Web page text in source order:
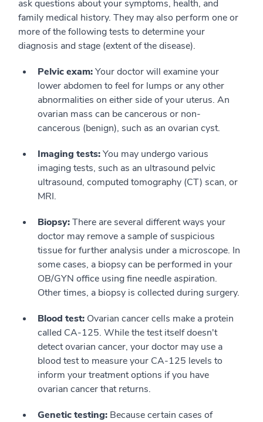
ask questions about your symptoms, health, and
family medical history. They may also perform one or
more of the following tests to determine your
diagnosis and stage (extent of the disease).
Pelvic exam:Your doctor will examine your
lower abdomen to feel for lumps or any other
abnormalities on either side of your uterus. An
ovarian mass can be cancerous or non-
cancerous (benign), such as an ovarian cyst.
Imaging tests:You may undergo various
imaging tests, such as an ultrasound pelvic
ultrasound, computed tomography (CT) scan, or
MRI.
Biopsy:There are several different ways your
doctor may remove a sample of suspicious
tissue for further analysis under a microscope. In
some cases, a biopsy can be performed in your
OB/GYN office using fine needle aspiration.
Other times, a biopsy is collected during surgery.
Blood test: Ovarian cancer cells make a protein
called CA-125. While the test itself doesn't
detect ovarian cancer, your doctor may use a
blood test to measure your CA-125 levels to
inform your treatment options if you have
ovarian cancer that returns.
Genetic testing: Because certain cases of